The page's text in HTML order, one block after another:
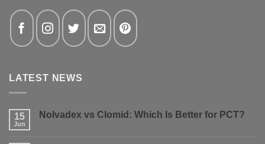
LATEST NEWS
15
Jun
Nolvadex vs Clomid: Which Is Better for PCT?